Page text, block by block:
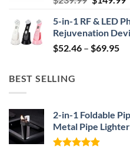
was:
$239.99.
5-in-1 RF & LED
Rejuvenation
$52.46 – $69.95
BEST SELLING
2-in-1 Foldable
Metal Pipe Lighter